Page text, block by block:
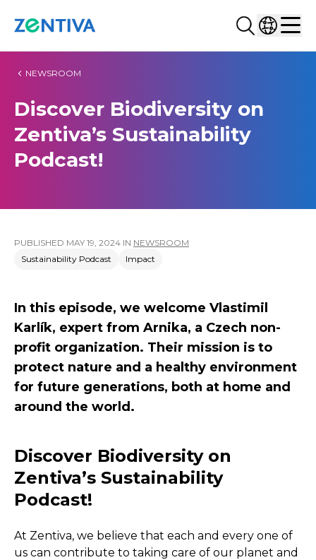
Search...
Select
NEWSROOM
Discover Biodiversity on
Zentiva’s Sustainability
Podcast!
PUBLISHED MAY 19, 2024 IN NEWSROOM
Sustainability Podcast
Impact
In this episode, we welcome Vlastimil
Karlík, expert from Arnika, a Czech non-
profit organization. Their mission is to
protect nature and a healthy environment
for future generations, both at home and
around the world.
Discover Biodiversity on
Zentiva’s Sustainability
Podcast!
At Zentiva, we believe that each and every one of
us can contribute to taking care of our planet and